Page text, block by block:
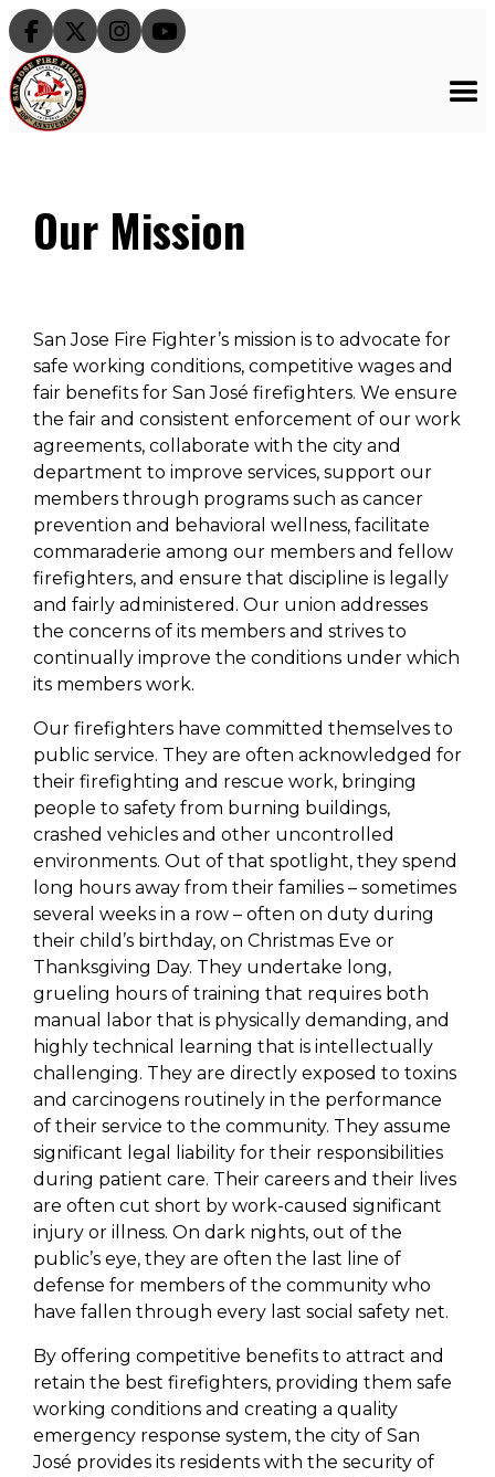
   
Our Mission
San Jose Fire Fighter’s mission is to advocate for
safe working conditions, competitive wages and
fair benefits for San José firefighters. We ensure
the fair and consistent enforcement of our work
agreements, collaborate with the city and
department to improve services, support our
members through programs such as cancer
prevention and behavioral wellness, facilitate
commaraderie among our members and fellow
firefighters, and ensure that discipline is legally
and fairly administered. Our union addresses
the concerns of its members and strives to
continually improve the conditions under which
its members work.
Our firefighters have committed themselves to
public service. They are often acknowledged for
their firefighting and rescue work, bringing
people to safety from burning buildings,
crashed vehicles and other uncontrolled
environments. Out of that spotlight, they spend
long hours away from their families – sometimes
several weeks in a row – often on duty during
their child’s birthday, on Christmas Eve or
Thanksgiving Day. They undertake long,
grueling hours of training that requires both
manual labor that is physically demanding, and
highly technical learning that is intellectually
challenging. They are directly exposed to toxins
and carcinogens routinely in the performance
of their service to the community. They assume
significant legal liability for their responsibilities
during patient care. Their careers and their lives
are often cut short by work-caused significant
injury or illness. On dark nights, out of the
public’s eye, they are often the last line of
defense for members of the community who
have fallen through every last social safety net.
By offering competitive benefits to attract and
retain the best firefighters, providing them safe
working conditions and creating a quality
emergency response system, the city of San
José provides its residents with the security of